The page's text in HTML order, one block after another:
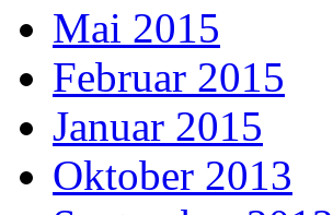
Mai 2015
Februar 2015
Januar 2015
Oktober 2013